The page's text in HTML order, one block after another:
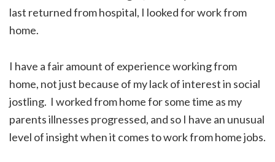
last returned from hospital, I looked for work from
home.
I have a fair amount of experience working from
home, not just because of my lack of interest in social
jostling. I worked from home for some time as my
parents illnesses progressed, and so I have an unusual
level of insight when it comes to work from home jobs.